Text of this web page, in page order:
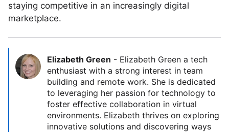
staying competitive in an increasingly digital
marketplace.
Elizabeth Green - Elizabeth Green a tech
enthusiast with a strong interest in team
building and remote work. She is dedicated
to leveraging her passion for technology to
foster effective collaboration in virtual
environments. Elizabeth thrives on exploring
innovative solutions and discovering ways